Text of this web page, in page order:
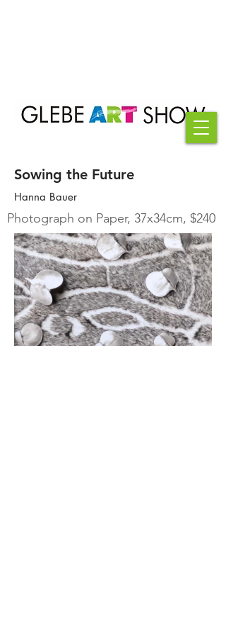
Sowing the Future
Hanna Bauer
Photograph on Paper, 37x34cm, $240